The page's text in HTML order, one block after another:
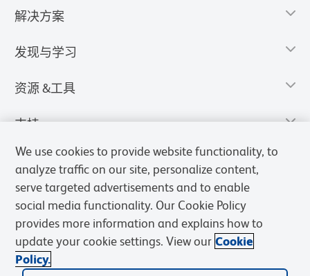
解决方案
发现与学习
资源 &工具
支持
We use cookies to provide website functionality, to
analyze traffic on our site, personalize content,
serve targeted advertisements and to enable
social media functionality. Our Cookie Policy
provides more information and explains how to
update your cookie settings. View our Cookie
Policy.